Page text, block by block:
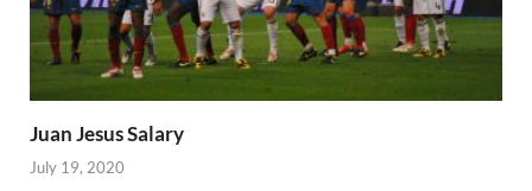
Juan Jesus Salary
July 19, 2020